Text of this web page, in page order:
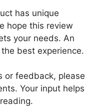
has unique
hope this review
your needs. An
best experience.
or feedback, please
Your input helps